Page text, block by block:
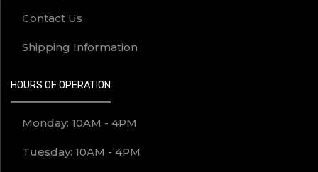
Contact Us
Shipping Information
HOURS OF OPERATION
Monday: 10AM - 4PM
Tuesday: 10AM - 4PM